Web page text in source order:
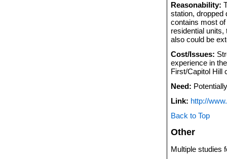
Reasonability:
station, dropped
contains most of
residential
also could be
Cost/Issues:
experience in
First/Capitol Hill
Need:
Link: http://
Back to Top
Other
Multiple studies